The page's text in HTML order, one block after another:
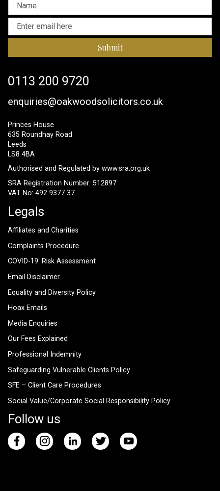
Submit
0113 200 9720
enquiries@oakwoodsolicitors.co.uk
Princes House
635 Roundhay Road
Leeds
LS8 4BA
Authorised and Regulated by www.sra.org.uk
SRA Registration Number: 512897
VAT No: 492 9377 37
Legals
Affiliates and Charities
Complaints Procedure
COVID-19: Risk Assessment
Email Disclaimer
Equality and Diversity Policy
Hoax Emails
Media Enquiries
Our Fees Explained
Professional Indemnity
Safeguarding Vulnerable Clients Policy
SFE – Client Care Procedures
Social Value/Corporate Social Responsibility Policy
Follow us